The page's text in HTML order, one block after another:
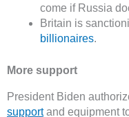
come if Russia
Britain is
billionaires.
More support
President Biden
supportand equipment